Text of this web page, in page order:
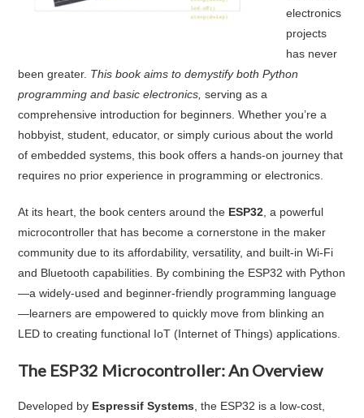
electronics
projects
has never
been greater. This book aims to demystify both Python
programming and basic electronics, serving as a
comprehensive introduction for beginners. Whether you’re a
hobbyist, student, educator, or simply curious about the world
of embedded systems, this book offers a hands-on journey that
requires no prior experience in programming or electronics.
At its heart, the book centers around the ESP32 , a powerful
microcontroller that has become a cornerstone in the maker
community due to its affordability, versatility, and built-in Wi-Fi
and Bluetooth capabilities. By combining the ESP32 with Python
—a widely-used and beginner-friendly programming language
—learners are empowered to quickly move from blinking an
LED to creating functional IoT (Internet of Things) applications.
The ESP32 Microcontroller: An Overview
Developed by Espressif Systems , the ESP32 is a low-cost,